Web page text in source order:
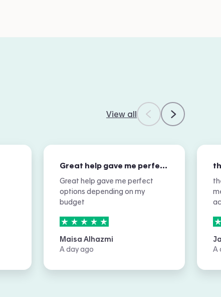
View all
Great help gave me perfect options…
Great help gave me perfect
options depending on my
budget
5stars out of
Maisa Alhazmi
A day ago
5
A